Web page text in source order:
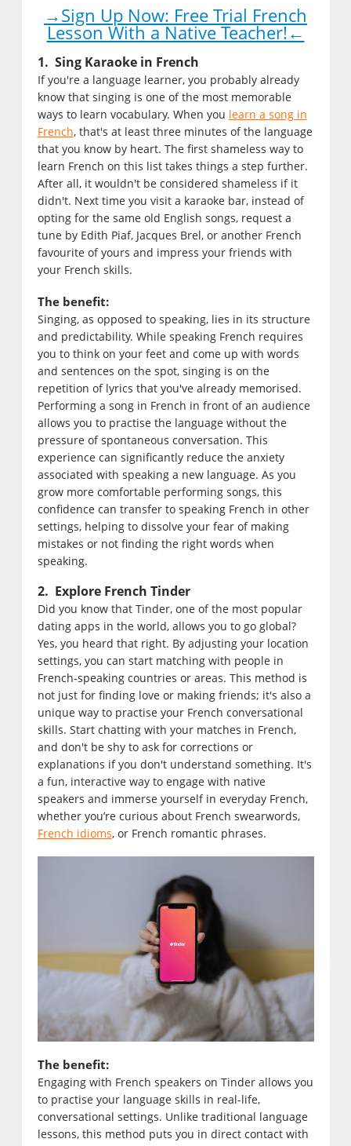
→Sign Up Now: Free Trial French
Lesson With a Native Teacher!←
1. Sing Karaoke in French
If you're a language learner, you probably already
know that singing is one of the most memorable
ways to learn vocabulary. When you learn a song in
French, that's at least three minutes of the language
that you know by heart. The first shameless way to
learn French on this list takes things a step further.
After all, it wouldn't be considered shameless if it
didn't. Next time you visit a karaoke bar, instead of
opting for the same old English songs, request a
tune by Edith Piaf, Jacques Brel, or another French
favourite of yours and impress your friends with
your French skills.
The benefit:
Singing, as opposed to speaking, lies in its structure
and predictability. While speaking French requires
you to think on your feet and come up with words
and sentences on the spot, singing is on the
repetition of lyrics that you've already memorised.
Performing a song in French in front of an audience
allows you to practise the language without the
pressure of spontaneous conversation. This
experience can significantly reduce the anxiety
associated with speaking a new language. As you
grow more comfortable performing songs, this
confidence can transfer to speaking French in other
settings, helping to dissolve your fear of making
mistakes or not finding the right words when
speaking.
2. Explore French Tinder
Did you know that Tinder, one of the most popular
dating apps in the world, allows you to go global?
Yes, you heard that right. By adjusting your location
settings, you can start matching with people in
French-speaking countries or areas. This method is
not just for finding love or making friends; it's also a
unique way to practise your French conversational
skills. Start chatting with your matches in French,
and don't be shy to ask for corrections or
explanations if you don't understand something. It's
a fun, interactive way to engage with native
speakers and immerse yourself in everyday French,
whether you’re curious about French swearwords,
French idioms, or French romantic phrases.
The benefit:
Engaging with French speakers on Tinder allows you
to practise your language skills in real-life,
conversational settings. Unlike traditional language
lessons, this method puts you in direct contact with